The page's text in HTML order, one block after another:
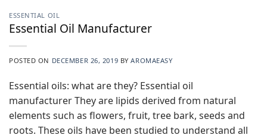
ESSENTIAL OIL
Essential Oil Manufacturer
POSTED ON DECEMBER 26, 2019 BYAROMAEASY
Essential oils: what are they? Essential oil
manufacturer They are lipids derived from natural
elements such as flowers, fruit, tree bark, seeds and
roots. These oils have been studied to understand all